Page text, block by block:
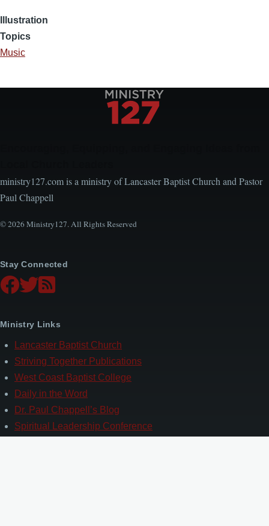
Illustration
Topics
Music
ministry127.com is a ministry of Lancaster Baptist Church and Pastor
Paul Chappell
© 2026 Ministry127. All Rights Reserved
Stay Connected
Ministry Links
Lancaster Baptist Church
Striving Together Publications
West Coast Baptist College
Daily in the Word
Dr. Paul Chappell’s Blog
Spiritual Leadership Conference